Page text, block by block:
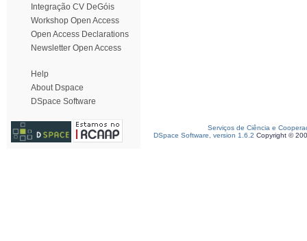
Integração CV DeGóis
Workshop Open Access
Open Access Declarations
Newsletter Open Access
Help
About Dspace
DSpace Software
Serviços de Ciência e
DSpace Software, version 1.6.2 Copyright ©